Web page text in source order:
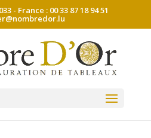
- France : 00 33 87 18 94 51